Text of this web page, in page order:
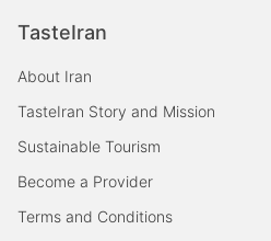
TasteIran
About Iran
TasteIran Story and Mission
Sustainable Tourism
Become a Provider
Terms and Conditions